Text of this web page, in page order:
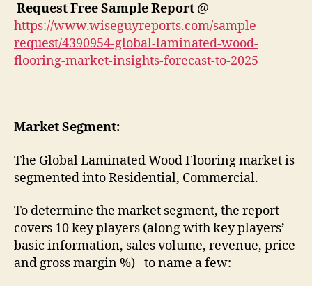
Request Free Sample Report @
https://www.wiseguyreports.com/sample-
request/4390954-global-laminated-wood-
flooring-market-insights-forecast-to-2025
Market Segment:
The Global Laminated Wood Flooring market is
segmented into Residential, Commercial.
To determine the market segment, the report
covers 10 key players (along with key players’
basic information, sales volume, revenue, price
and gross margin %)– to name a few: